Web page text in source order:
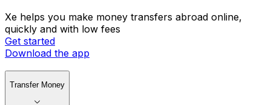
Xe helps you make money transfers abroad online,
quickly and with low fees
Get started
Download the app
Transfer Money